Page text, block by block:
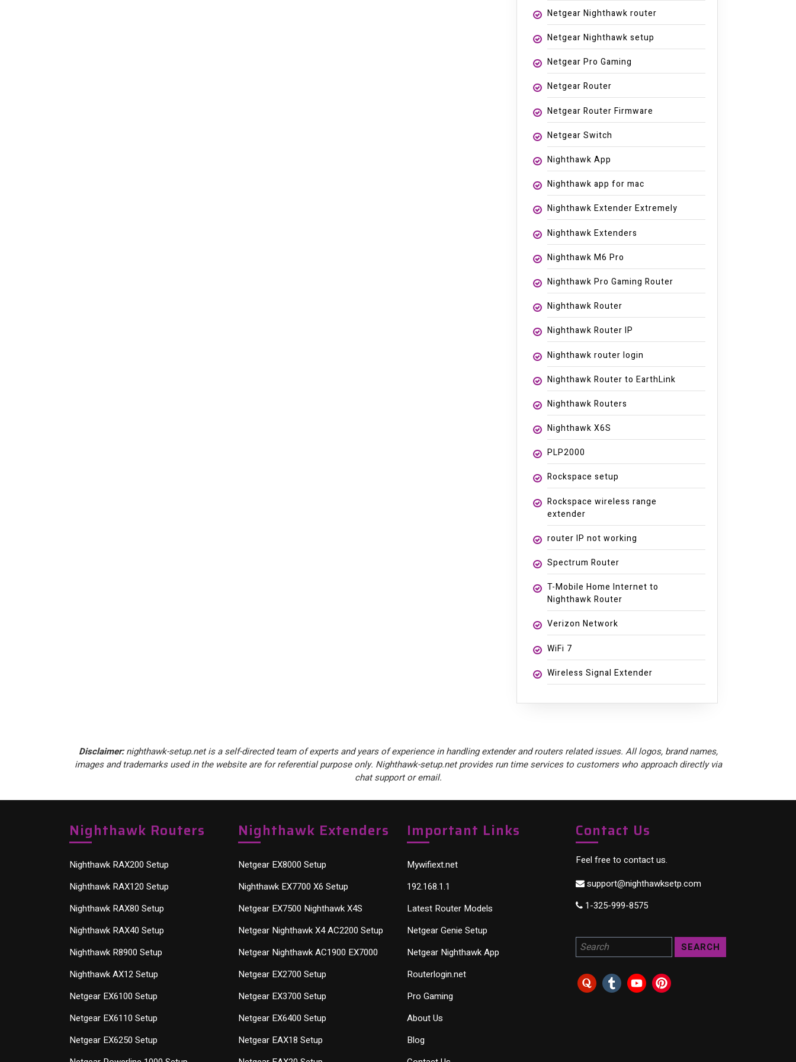
Netgear Nighthawk router
Netgear Nighthawk setup
Netgear Pro Gaming
Netgear Router
Netgear Router Firmware
Netgear Switch
Nighthawk App
Nighthawk app for mac
Nighthawk Extender Extremely
Nighthawk Extenders
Nighthawk M6 Pro
Nighthawk Pro Gaming Router
Nighthawk Router
Nighthawk Router IP
Nighthawk router login
Nighthawk Router to EarthLink
Nighthawk Routers
Nighthawk X6S
PLP2000
Rockspace setup
Rockspace wireless range
extender
router IP not working
Spectrum Router
T-Mobile Home Internet to
Nighthawk Router
Verizon Network
WiFi 7
Wireless Signal Extender
Disclaimer:nighthawk-setup.net is a self-directed team of experts and years of experience in handling extender and routers related issues. All logos, brand names,
images and trademarks used in the website are for referential purpose only. Nighthawk-setup.net provides run time services to customers who approach directly via
chat support or email.
Nighthawk Routers
Nighthawk RAX200 Setup
Nighthawk RAX120 Setup
Nighthawk RAX80 Setup
Nighthawk RAX40 Setup
Nighthawk R8900 Setup
Nighthawk AX12 Setup
Netgear EX6100 Setup
Netgear EX6110 Setup
Netgear EX6250 Setup
Nighthawk Extenders
Netgear EX8000 Setup
Nighthawk EX7700 X6 Setup
Netgear EX7500 Nighthawk X4S
Netgear Nighthawk X4 AC2200 Setup
Netgear Nighthawk AC1900 EX7000
Netgear EX2700 Setup
Netgear EX3700 Setup
Netgear EX6400 Setup
Netgear EAX18 Setup
Important Links
Mywifiext.net
192.168.1.1
Latest Router Models
Netgear Genie Setup
Netgear Nighthawk App
Routerlogin.net
Pro Gaming
About Us
Blog
Contact Us
Feel free to contact us.
support@nighthawksetp.com
1-325-999-8575
Search for a product: